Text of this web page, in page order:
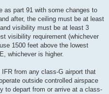
as part 91 with some changes to
after, the ceiling must be at least
visibility must be at least 3
visibility requirement (whichever
1500 feet above the lowest
whichever is higher.
from any class-G airport that
outside controlled airspace
to depart from or arrive at a class-